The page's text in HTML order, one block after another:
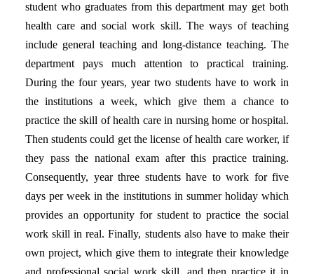
student who graduates from this department may get both
health care and social work skill. The ways of teaching
include general teaching and long-distance teaching. The
department pays much attention to practical training.
During the four years, year two students have to work in
the institutions a week, which give them a chance to
practice the skill of health care in nursing home or hospital.
Then students could get the license of health care worker, if
they pass the national exam after this practice training.
Consequently, year three students have to work for five
days per week in the institutions in summer holiday which
provides an opportunity for student to practice the social
work skill in real. Finally, students also have to make their
own project, which give them to integrate their knowledge